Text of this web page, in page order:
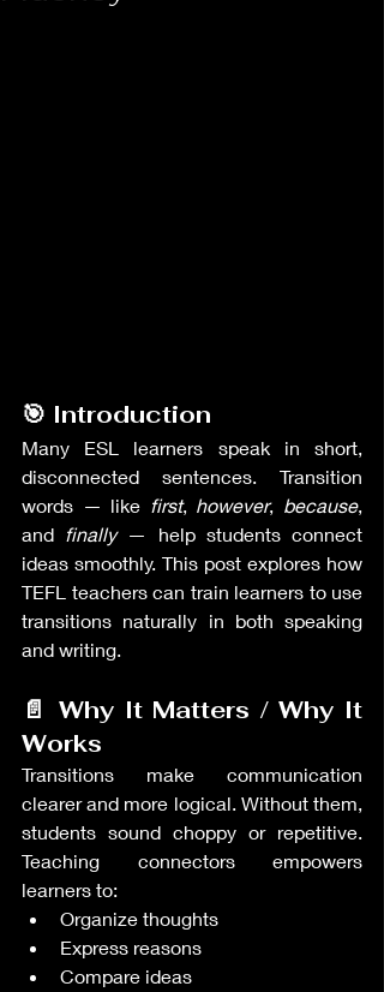
🎯 Introduction
Many ESL learners speak in short,
disconnected sentences. Transition
words — like first, however, because,
and finally — help students connect
ideas smoothly. This post explores how
TEFL teachers can train learners to use
transitions naturally in both speaking
and writing.
📄 Why It Matters / Why It
Works
Transitions make communication
clearer and more logical. Without them,
students sound choppy or repetitive.
Teaching connectors empowers
learners to:
Organize thoughts
Express reasons
Compare ideas